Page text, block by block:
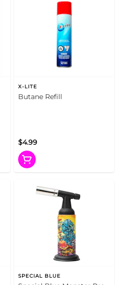
X-LITE
Butane Refill
$4.99
SPECIAL BLUE